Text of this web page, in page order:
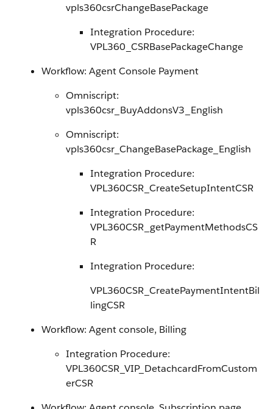
vpls360csrChangeBasePackage
Integration Procedure:
VPL360_CSRBasePackageChange
Workflow: Agent Console Payment
Omniscript:
vpls360csr_BuyAddonsV3_English
Omniscript:
vpls360csr_ChangeBasePackage_English
Integration Procedure:
VPL360CSR_CreateSetupIntentCSR
Integration Procedure:
VPL360CSR_getPaymentMethodsCS
R
Integration Procedure:
VPL360CSR_CreatePaymentIntentBil
lingCSR
Workflow: Agent console, Billing
Integration Procedure:
VPL360CSR_VIP_DetachcardFromCustom
erCSR